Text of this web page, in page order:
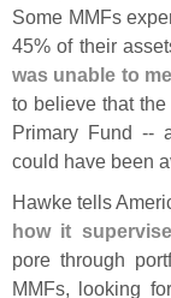
Some MMFs
45% of their
was unable to
to believe that
Primary Fund --
could have been
Hawke tells
how it
pore through
MMFs, looking